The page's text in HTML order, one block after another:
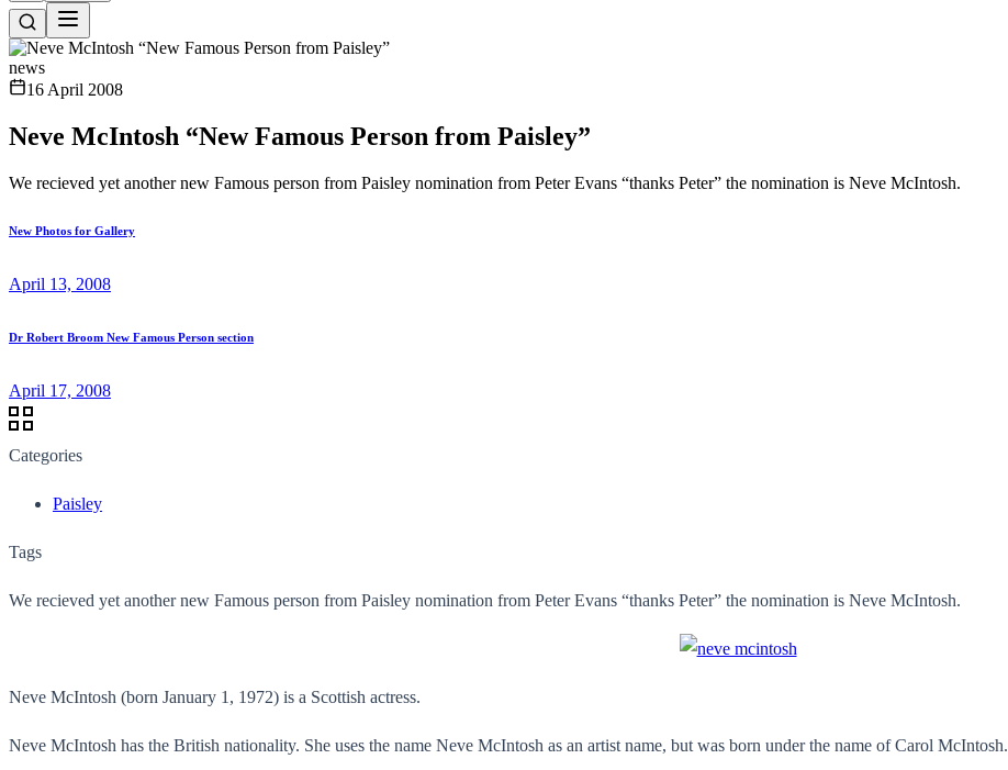
news
16 April 2008
Neve McIntosh “New Famous Person from Paisley”
We recieved yet another new Famous person from Paisley nomination from Peter Evans “thanks Peter” the nomination is Neve McIntosh.
New Photos for Gallery
April 13, 2008
Dr Robert Broom New Famous Person section
April 17, 2008
Categories
Paisley
Tags
We recieved yet another new Famous person from Paisley nomination from Peter Evans “thanks Peter” the nomination is Neve McIntosh.
Neve McIntosh (born January 1, 1972) is a Scottish actress.
Neve McIntosh has the British nationality. She uses the name Neve McIntosh as an artist name, but was born under the name of Carol McIntosh.